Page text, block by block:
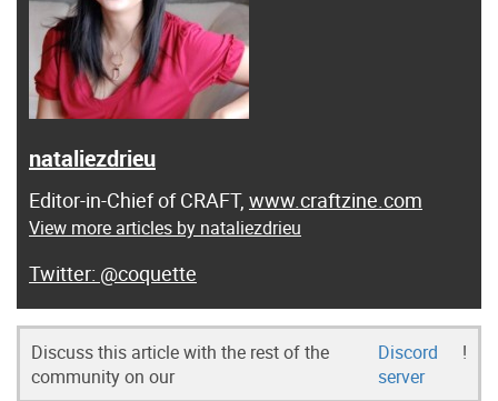
nataliezdrieu
Editor-in-Chief of CRAFT, www.craftzine.com
View more articles by nataliezdrieu
@coquette
Discuss this article with the rest of the
community on our
Discord
server
!